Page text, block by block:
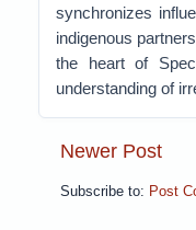
synchronizes
indigenous
the heart of
understanding of
Newer Post
Subscribe to: Post